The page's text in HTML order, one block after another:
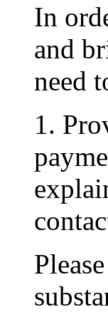
In
and
need
1.